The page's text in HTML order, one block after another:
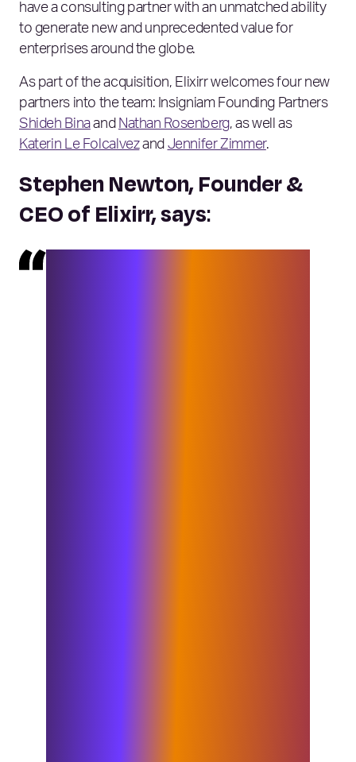
have a consulting partner with an unmatched ability
to generate new and unprecedented value for
enterprises around the globe.
As part of the acquisition, Elixirr welcomes four new
partners into the team: Insigniam Founding Partners
Shideh Binaand Nathan Rosenberg, as well as
Katerin Le Folcalvezand Jennifer Zimmer.
Stephen Newton, Founder &
CEO of Elixirr, says: